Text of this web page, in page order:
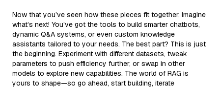
Now that you’ve seen how these pieces fit together, imagine
what’s next! You’ve got the tools to build smarter chatbots,
dynamic Q&A systems, or even custom knowledge
assistants tailored to your needs. The best part? This is just
the beginning. Experiment with different datasets, tweak
parameters to push efficiency further, or swap in other
models to explore new capabilities. The world of RAG is
yours to shape—so go ahead, start building, iterate